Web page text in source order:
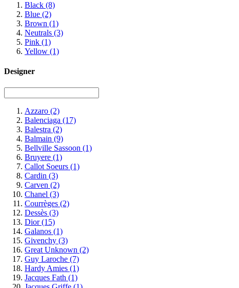
Black (8)
Blue (2)
Brown (1)
Neutrals (3)
Pink (1)
Yellow (1)
Designer
Azzaro (2)
Balenciaga (17)
Balestra (2)
Balmain (9)
Bellville Sassoon (1)
Bruyere (1)
Callot Soeurs (1)
Cardin (3)
Carven (2)
Chanel (3)
Courrèges (2)
Dessès (3)
Dior(15)
Galanos (1)
Givenchy (3)
Great Unknown (2)
Guy Laroche (7)
Hardy Amies (1)
Jacques Fath (1)